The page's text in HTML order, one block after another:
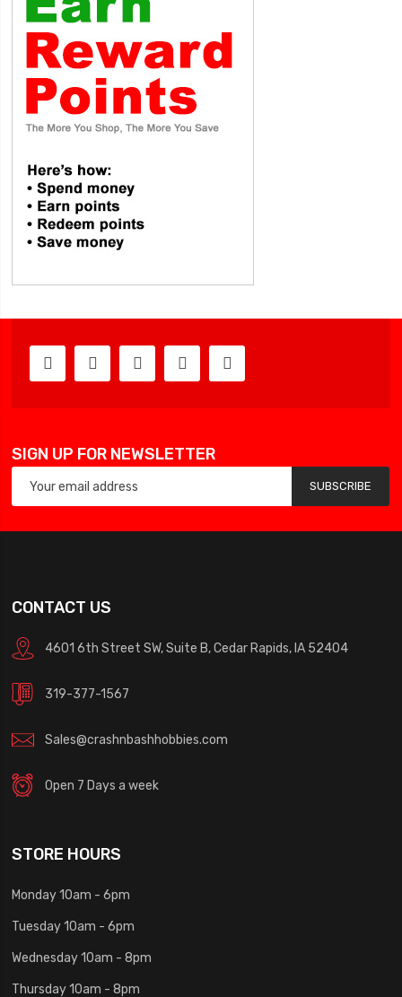
SIGN UP FOR NEWSLETTER
SUBSCRIBE
CONTACT US
4601 6th Street SW, Suite B, Cedar Rapids, IA 52404
319-377-1567
Sales@crashnbashhobbies.com
Open 7 Days a week
STORE HOURS
Monday 10am - 6pm
Tuesday 10am - 6pm
Wednesday 10am - 8pm
Thursday 10am - 8pm